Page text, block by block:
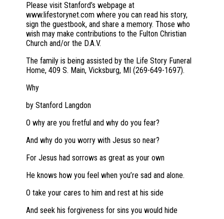
Please visit Stanford’s webpage at
www.lifestorynet.com where you can read his story,
sign the guestbook, and share a memory. Those who
wish may make contributions to the Fulton Christian
Church and/or the D.A.V.
The family is being assisted by the Life Story Funeral
Home, 409 S. Main, Vicksburg, MI (269-649-1697).
Why
by Stanford Langdon
O why are you fretful and why do you fear?
And why do you worry with Jesus so near?
For Jesus had sorrows as great as your own
He knows how you feel when you’re sad and alone.
O take your cares to him and rest at his side
And seek his forgiveness for sins you would hide